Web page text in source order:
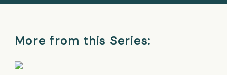
More from this Series: